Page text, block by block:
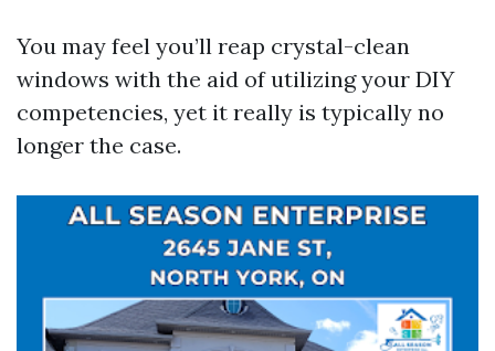
You may feel you’ll reap crystal-clean
windows with the aid of utilizing your DIY
competencies, yet it really is typically no
longer the case.